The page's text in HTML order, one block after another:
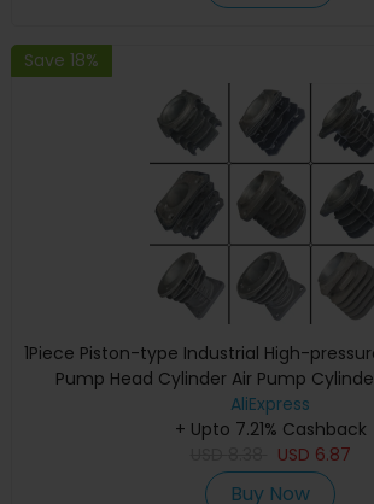
Save 18%
1Piece Piston-type Industrial High-
Pump Head Cylinder Air Pump
AliExpress
+ Upto 7.21% Cashback
USD 6.87
Buy Now